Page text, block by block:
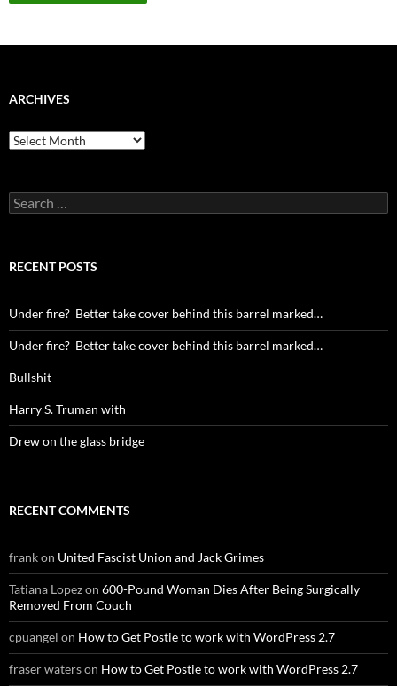
ARCHIVES
Archives
Search
for:
RECENT POSTS
Under fire? Better take cover behind this barrel marked…
Under fire? Better take cover behind this barrel marked…
Bullshit
Harry S. Truman with
Drew on the glass bridge
RECENT COMMENTS
frankon United Fascist Union and Jack Grimes
Tatiana Lopezon 600-Pound Woman Dies After Being Surgically
Removed From Couch
cpuangel on How to Get Postie to work with WordPress 2.7
fraser waterson How to Get Postie to work with WordPress 2.7